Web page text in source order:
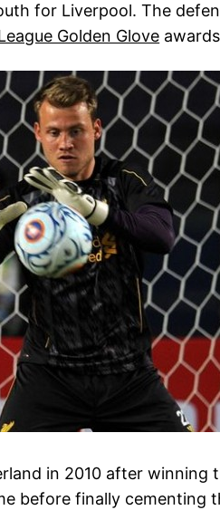
for Liverpool. The
Golden Glove
in 2010 after
before finally cementing